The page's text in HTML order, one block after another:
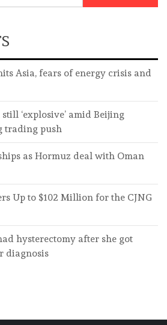
Asia, fears of energy crisis and
‘explosive’ amid Beijing
trading push
as Hormuz deal with Oman
Up to $102 Million for the CJNG
hysterectomy after she got
diagnosis